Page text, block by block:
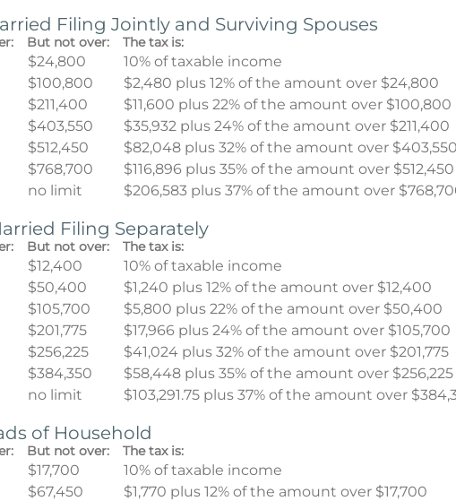
Filing Jointly and Surviving Spouses
But not over: The tax is:
$24,800
10% of taxable income
$100,800
$2,480 plus 12% of the amount over $24,800
$211,400
$11,600 plus 22% of the amount over $100,800
$403,550
$35,932 plus 24% of the amount over $211,400
$512,450
$82,048 plus 32% of the amount over
$768,700
$116,896 plus 35% of the amount over $512,450
no limit $206,583 plus 37% of the amount over
Filing Separately
But not over: The tax is:
$12,400
10% of taxable income
$50,400
$1,240 plus 12% of the amount over $12,400
$105,700
$5,800 plus 22% of the amount over $50,400
$201,775
$17,966 plus 24% of the amount over $105,700
$256,225
$41,024 plus 32% of the amount over $201,775
$384,350
$58,448 plus 35% of the amount over $256,225
no limit $103,291.75 plus 37% of the amount over
of Household
But not over: The tax is:
$17,700
10% of taxable income
$67,450
$1,770 plus 12% of the amount over $17,700